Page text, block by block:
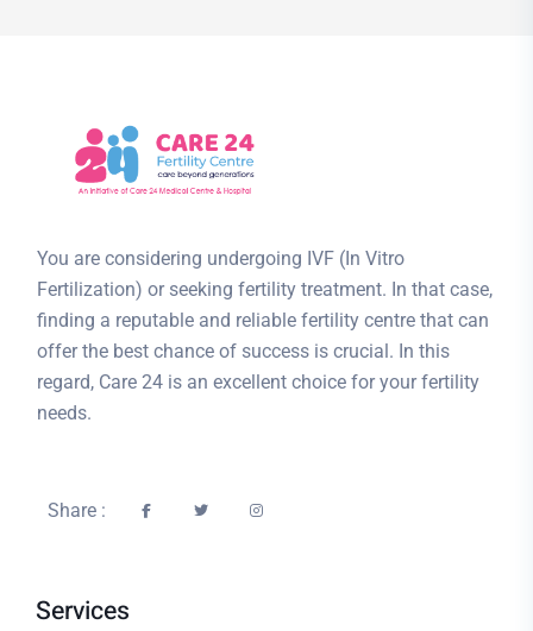
You are considering undergoing IVF (In Vitro
Fertilization) or seeking fertility treatment. In that case,
finding a reputable and reliable fertility centre that can
offer the best chance of success is crucial. In this
regard, Care 24 is an excellent choice for your fertility
needs.
Share :
Services